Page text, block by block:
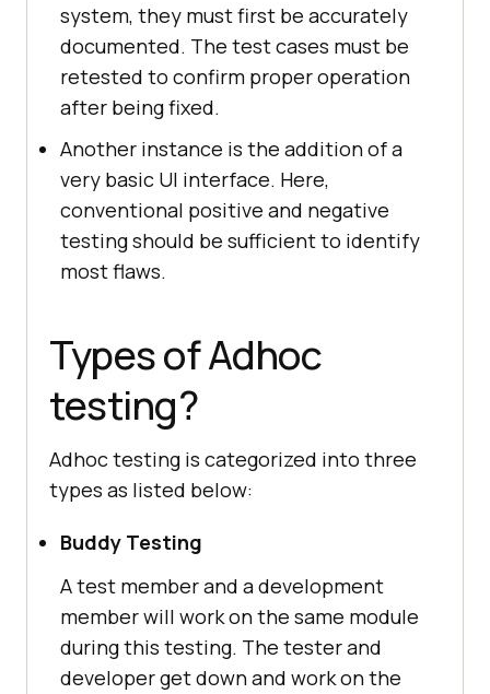
system, they must first be accurately
documented. The test cases must be
retested to confirm proper operation
after being fixed.
Another instance is the addition of a
very basic UI interface. Here,
conventional positive and negative
testing should be sufficient to identify
most flaws.
Types of Adhoc
testing?
Adhoc testing is categorized into three
types as listed below:
Buddy Testing
A test member and a development
member will work on the same module
during this testing. The tester and
developer get down and work on the